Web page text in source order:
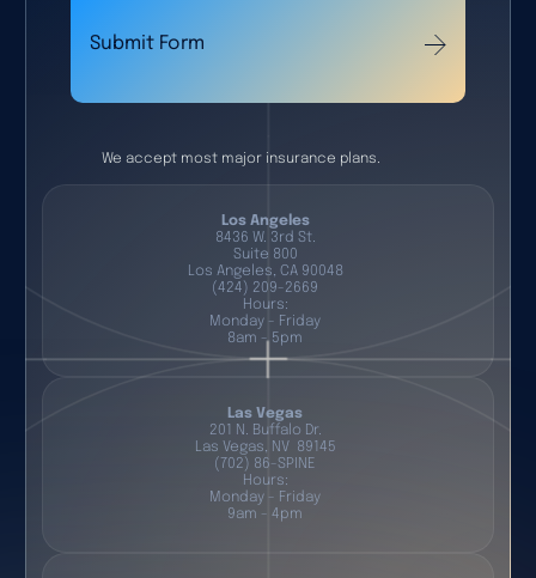
Submit Form
We accept most major insurance plans.
Los Angeles
8436 W. 3rd St.
Suite 800
Los Angeles, CA 90048
(424) 209-2669
Hours:
Monday - Friday
8am - 5pm
Las Vegas
201 N. Buffalo Dr.
Las Vegas, NV 89145
(702) 86-SPINE
Hours:
Monday - Friday
9am - 4pm